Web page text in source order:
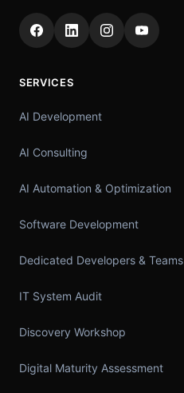
SERVICES
AI Development
AI Consulting
AI Automation & Optimization
Software Development
Dedicated Developers & Teams
IT System Audit
Discovery Workshop
Digital Maturity Assessment